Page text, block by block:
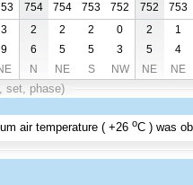
754 754 753 752 752 753
3 2 2 2 0 2 1
9 6 5 5 3 5 4
N NE S NW NE NE
set, phase)
air temperature (+26 oC ) was